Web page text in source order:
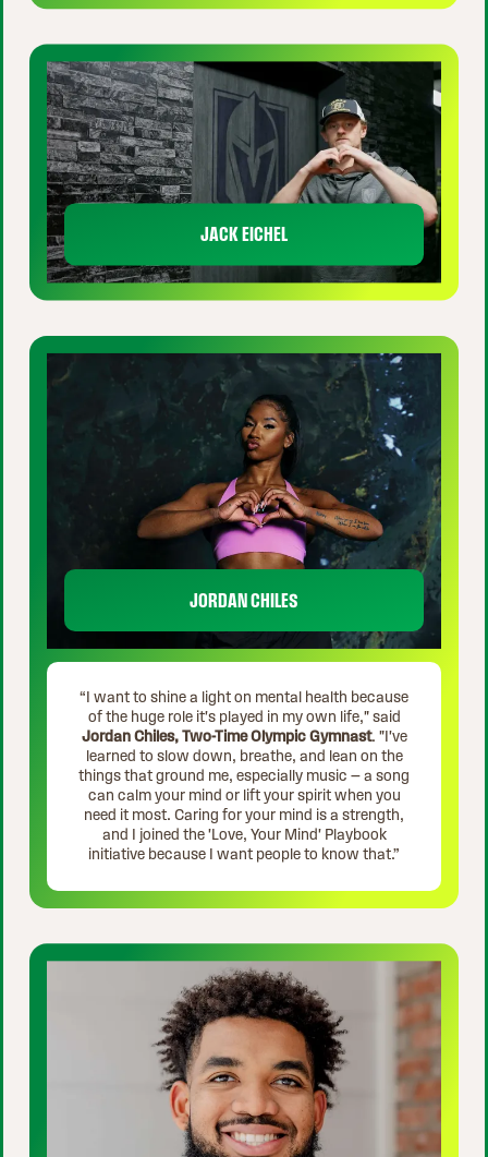
JACK EICHEL
JORDAN CHILES
“I want to shine a light on mental health because
of the huge role it's played in my own life," said
Jordan Chiles, Two-Time Olympic Gymnast. "I've
learned to slow down, breathe, and lean on the
things that ground me, especially music — a song
can calm your mind or lift your spirit when you
need it most. Caring for your mind is a strength,
and I joined the 'Love, Your Mind' Playbook
initiative because I want people to know that.”